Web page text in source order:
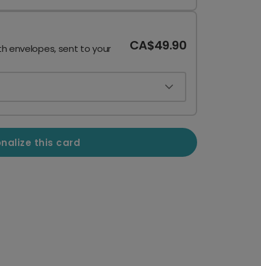
envelopes, sent to your
CA$49.90
this card